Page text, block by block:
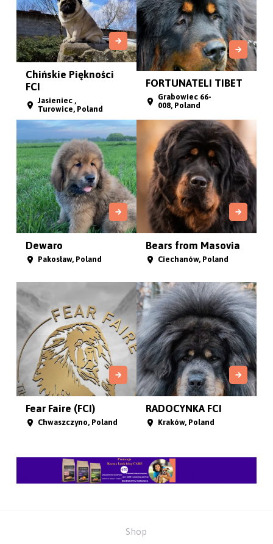
Chińskie Piękności
FCI
Jasieniec ,
Turowice, Poland
FORTUNATELI TIBET
Grabowiec 66-
008, Poland
Dewaro
Pakosław, Poland
Bears from Masovia
Ciechanów, Poland
Fear Faire (FCI)
Chwaszczyno, Poland
RADOCYNKA FCI
Kraków, Poland
Shop